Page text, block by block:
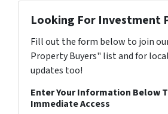
Looking For Investment
Fill out the form below to join
Property Buyers" list and for
updates too!
Enter Your Information Below
Immediate Access